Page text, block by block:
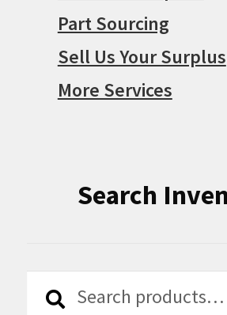
Part Sourcing
Sell Us Your Surplus
More Services
Search
Search
Search